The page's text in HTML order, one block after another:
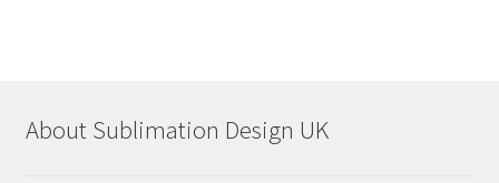
About Sublimation Design UK